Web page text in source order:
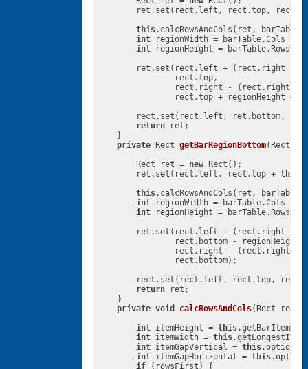
ret.set(rect.left, rect.top,
this.calcRowsAndCols(ret,
int regionWidth = barTable.Cols *
int regionHeight = barTable.Rows *
ret.set(rect.left + (rect.right -
                rect.top,
rect.right - (rect.right -
                rect.top + regionHeight +
rect.set(rect.left, ret.bottom,
return ret;
    }
private Rect getBarRegionBottom(Rect
        Rect ret =
new Rect();
        ret.set(rect.left, rect.top +
this
this.calcRowsAndCols(ret,
int regionWidth = barTable.Cols *
int regionHeight = barTable.Rows *
ret.set(rect.left + (rect.right -
                rect.bottom - regionHeight,
rect.right - (rect.right -
                rect.bottom);
rect.set(rect.left, rect.top,
return ret;
    }
private void calcRowsAndCols(Rect rect,
int itemHeight = this
int itemWidth = this
int itemGapVertical = this
int itemGapHorizontal = this
if (rowsFirst) {